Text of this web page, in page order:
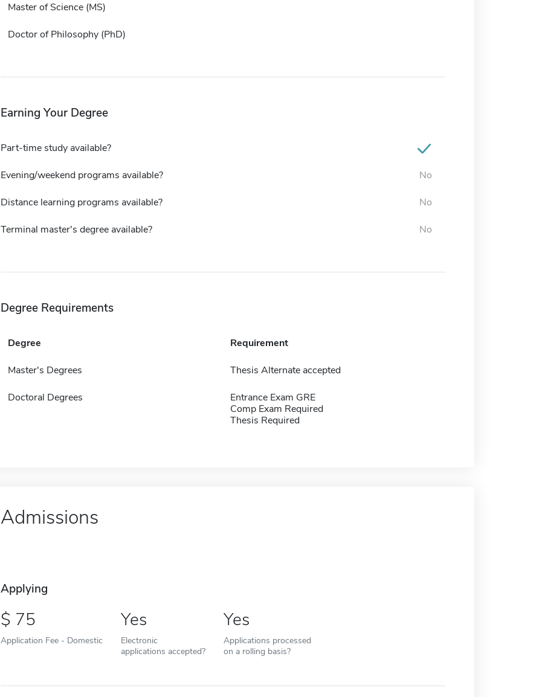
Master of Science (MS)
Doctor of Philosophy (PhD)
Earning Your Degree
Part-time study available?
Evening/weekend programs available? No
Distance learning programs available? No
Terminal master's degree available? No
Degree Requirements
Degree Requirement
Master's Degrees Thesis Alternate accepted
Doctoral Degrees
Entrance Exam GRE
Comp Exam Required
Thesis Required
Admissions
Applying
75
Application Fee - Domestic
Yes
Electronic
applications accepted?
Yes
Applications processed
on a rolling basis?